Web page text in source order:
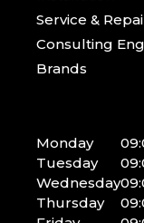
Service &
Consulting
Brands
Monday
Tuesday
Wednesday
Thursday